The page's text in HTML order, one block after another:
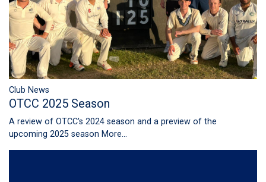
Club News
OTCC 2025 Season
A review of OTCC's 2024 season and a preview of the
upcoming 2025 season More...